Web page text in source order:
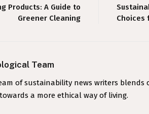
Products: A Guide to
Greener Cleaning
Choices
Team
of sustainability news writers blends
a more ethical way of living.